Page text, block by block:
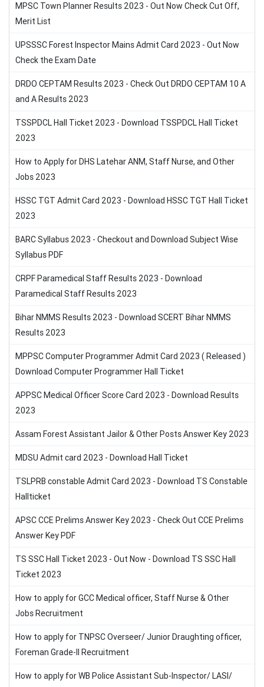
MPSC Town Planner Results 2023 - Out Now Check Cut Off,
Merit List
UPSSSC Forest Inspector Mains Admit Card 2023 - Out Now
Check the Exam Date
DRDO CEPTAM Results 2023 - Check Out DRDO CEPTAM 10 A
and A Results 2023
TSSPDCL Hall Ticket 2023 - Download TSSPDCL Hall Ticket
2023
How to Apply for DHS Latehar ANM, Staff Nurse, and Other
Jobs 2023
HSSC TGT Admit Card 2023 - Download HSSC TGT Hall Ticket
2023
BARC Syllabus 2023 - Checkout and Download Subject Wise
Syllabus PDF
CRPF Paramedical Staff Results 2023 - Download
Paramedical Staff Results 2023
Bihar NMMS Results 2023 - Download SCERT Bihar NMMS
Results 2023
MPPSC Computer Programmer Admit Card 2023 ( Released )
Download Computer Programmer Hall Ticket
APPSC Medical Officer Score Card 2023 - Download Results
2023
Assam Forest Assistant Jailor & Other Posts Answer Key 2023
MDSU Admit card 2023 - Download Hall Ticket
TSLPRB constable Admit Card 2023 - Download TS Constable
Hallticket
APSC CCE Prelims Answer Key 2023 - Check Out CCE Prelims
Answer Key PDF
TS SSC Hall Ticket 2023 - Out Now - Download TS SSC Hall
Ticket 2023
How to apply for GCC Medical officer, Staff Nurse & Other
Jobs Recruitment
How to apply for TNPSC Overseer/ Junior Draughting officer,
Foreman Grade-II Recruitment
How to apply for WB Police Assistant Sub-Inspector/ LASI/